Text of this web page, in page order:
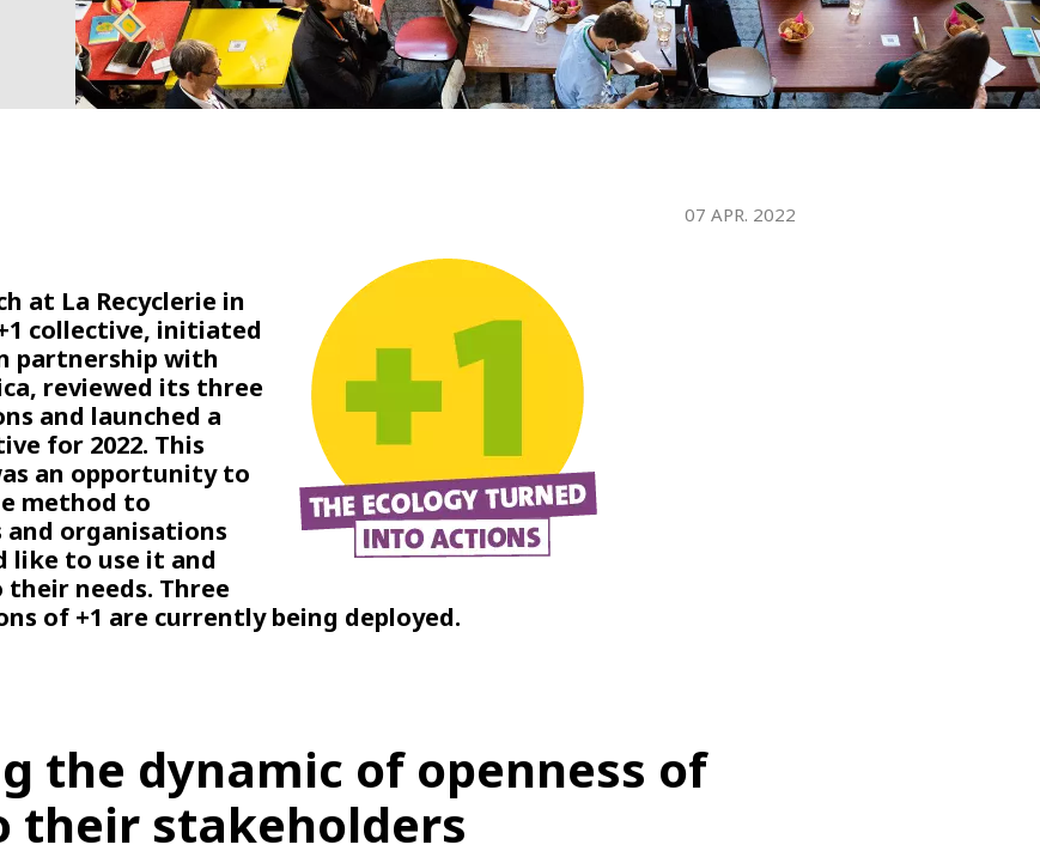
VEOLIA AGRICULTURE
WATER TECHNOLOGIES
07 APR. 2022
at La Recyclerie in
collective, initiated
partnership with
reviewed its three
and launched a
for 2022. This
an opportunity to
method to
and organisations
like to use it and
needs. Three
of +1 are currently being deployed.
the dynamic of openness of
their stakeholders